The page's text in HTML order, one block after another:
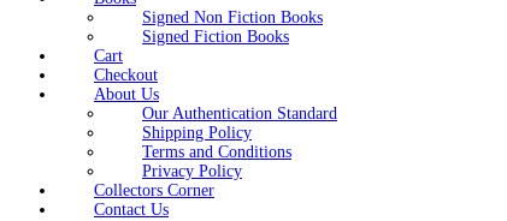
Signed Non Fiction Books
Signed Fiction Books
Cart
Checkout
About Us
Our Authentication Standard
Shipping Policy
Terms and Conditions
Privacy Policy
Collectors Corner
Contact Us